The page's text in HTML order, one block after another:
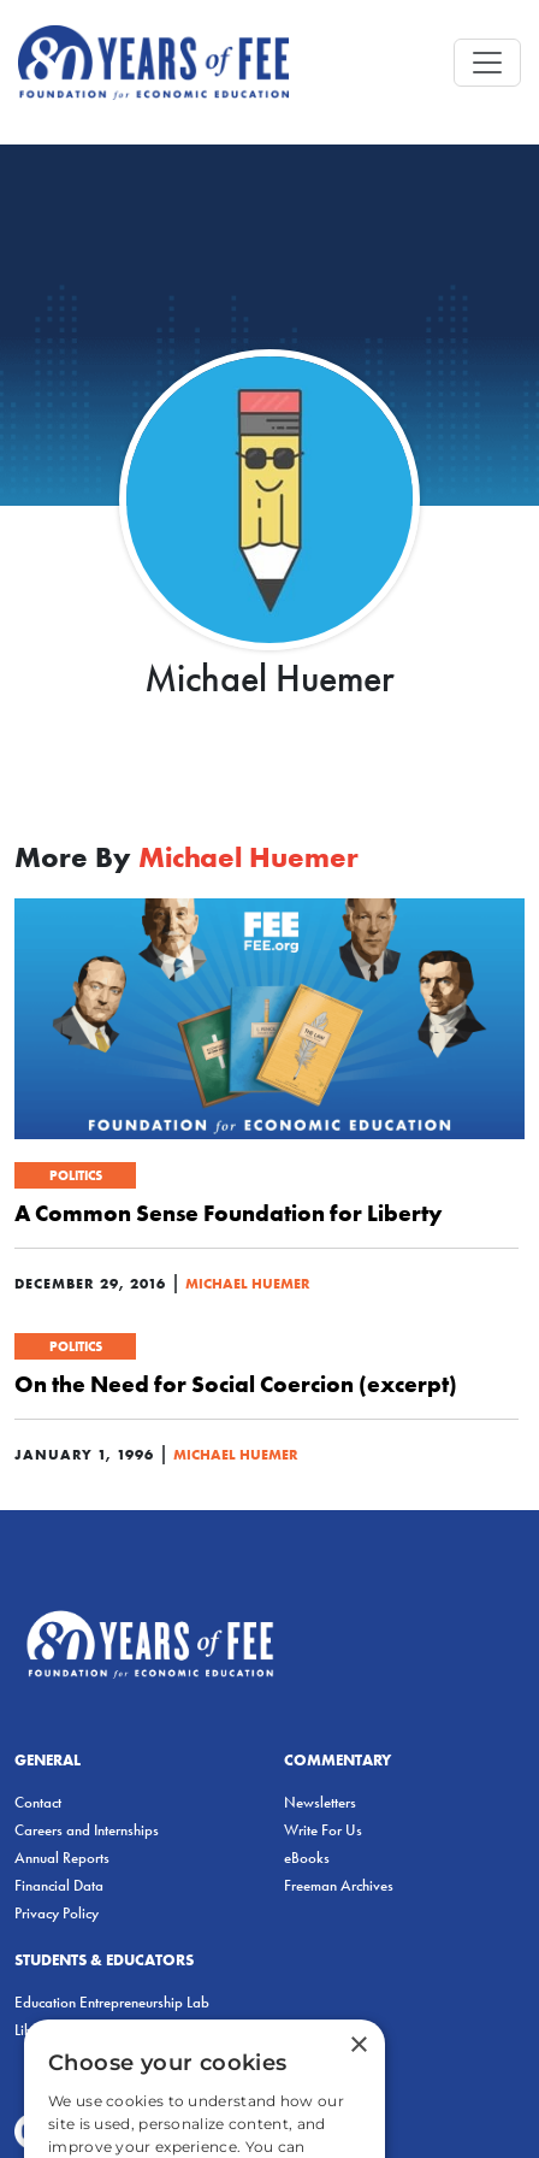
Michael Huemer
More By Michael Huemer
POLITICS
A Common Sense Foundation for Liberty
DECEMBER 29, 2016 | MICHAEL HUEMER
POLITICS
On the Need for Social Coercion (excerpt)
JANUARY 1, 1996 | MICHAEL HUEMER
GENERAL
Contact
Careers and Internships
Annual Reports
Financial Data
Privacy Policy
COMMENTARY
Newsletters
Write For Us
eBooks
Freeman Archives
STUDENTS & EDUCATORS
Education Entrepreneurship Lab
LiberatED
×
Choose your cookies
We use cookies to understand how our
site is used, personalize content, and
improve your experience. You can